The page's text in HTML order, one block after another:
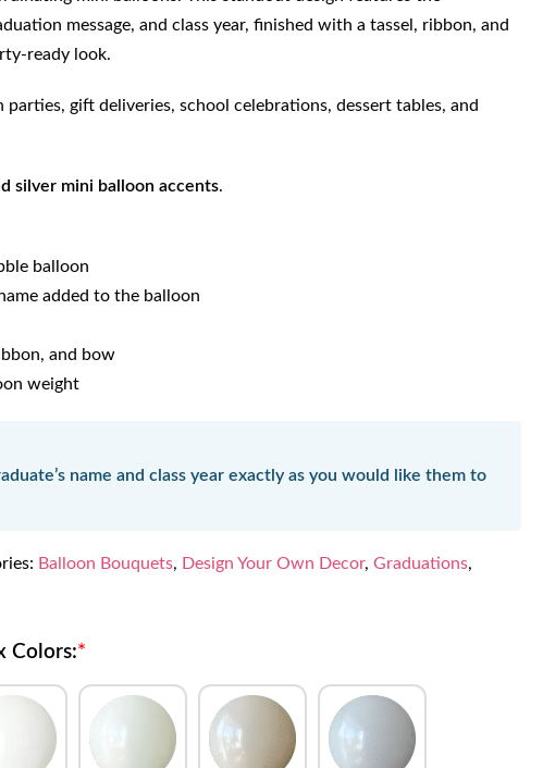
message, and class year, finished with a tassel, ribbon, and
ready look.
gift deliveries, school celebrations, dessert tables, and
silver mini balloon accents.
balloon
added to the balloon
and bow
weight
name and class year exactly as you would like them to
Balloon Bouquets, Design Your Own Decor, Graduations,
Colors:*